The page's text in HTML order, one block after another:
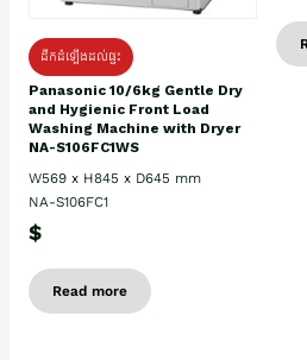
ដឹកដំឡើងដល់ផ្ទះ
Panasonic 10/6kg Gentle Dry
and Hygienic Front Load
Washing Machine with Dryer
NA-S106FC1WS
W569 x H845 x D645 mm
NA-S106FC1
$
Read more